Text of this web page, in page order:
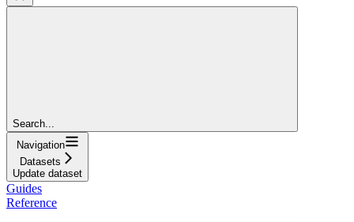
Search...
Navigation
Datasets
Update dataset
Guides
Reference